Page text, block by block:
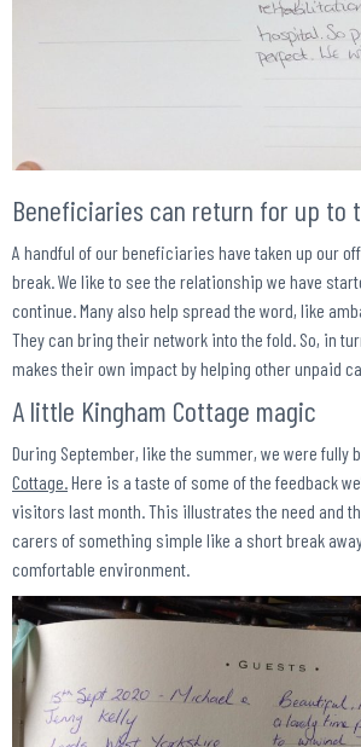
Beneficiaries can return for up to
A handful of our beneficiaries have taken up our
break. We like to see the relationship we have
continue. Many also help spread the word, like
They can bring their network into the fold. So, in
makes their own impact by helping other unpaid
A little Kingham Cottage magic
During September, like the summer, we were fully
Cottage.Here is a taste of some of the feedback
visitors last month. This illustrates the need and
carers of something simple like a short break
comfortable environment.